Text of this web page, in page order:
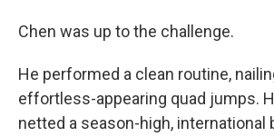
Chen was up to the challenge.
He performed a clean routine,
effortless-appearing quad jumps.
netted a season-high, international